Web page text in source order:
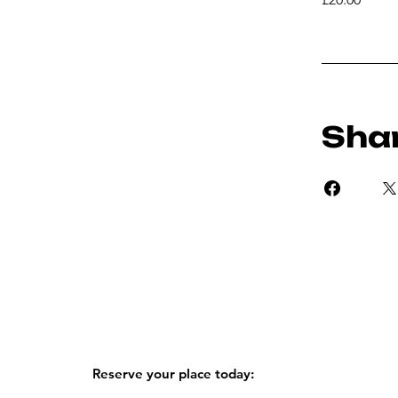
Reserve your place today: